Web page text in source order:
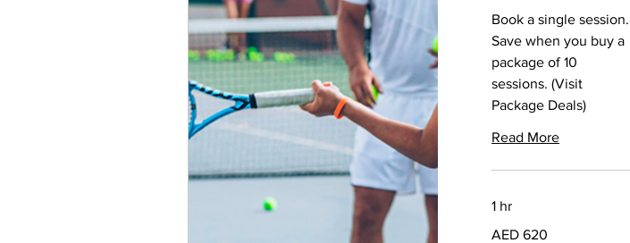
Book a single session.
Save when you buy a
package of 10
sessions. (Visit
Package Deals)
Read More
1 hr
UAE
AED 620